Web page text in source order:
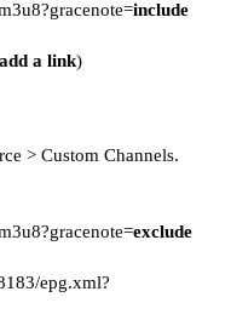
include
a link)
> Custom Channels.
exclude
epg.xml?